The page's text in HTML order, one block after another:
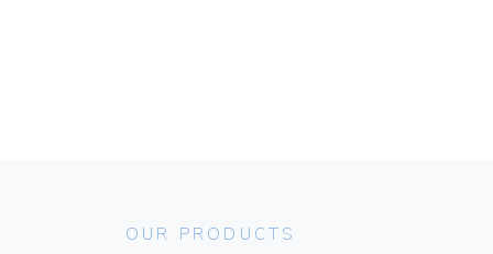
OUR PRODUCTS